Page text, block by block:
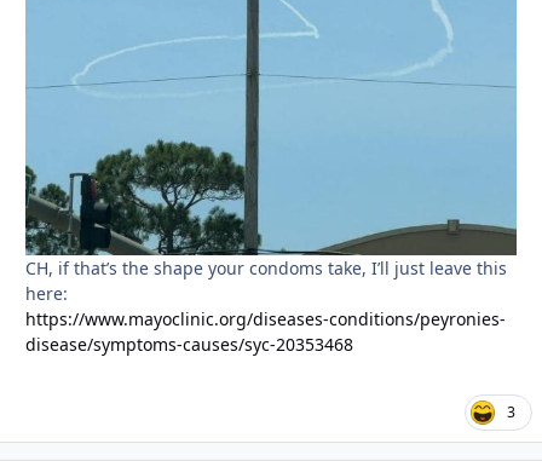
CH, if that’s the shape your condoms take, I’ll just leave this
here:
https://www.mayoclinic.org/diseases-conditions/peyronies-
disease/symptoms-causes/syc-20353468
3